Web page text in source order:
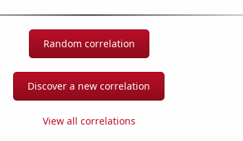
Random correlation
Discover a new correlation
View all correlations